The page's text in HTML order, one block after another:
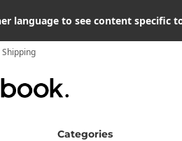
language to see content specific
Categories